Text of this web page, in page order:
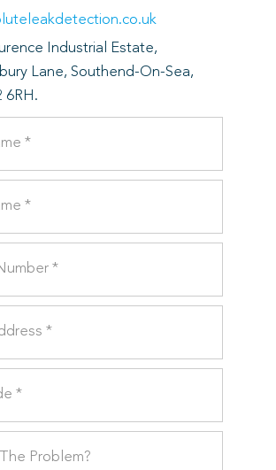
Industrial Estate,
Lane, Southend-On-Sea,
6RH.